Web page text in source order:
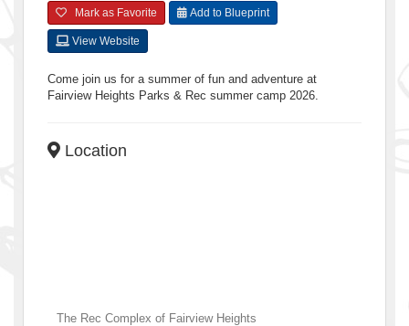
Mark as Favorite Add to Blueprint
View Website
Come join us for a summer of fun and adventure at
Fairview Heights Parks & Rec summer camp 2026.
Location
The Rec Complex of Fairview Heights